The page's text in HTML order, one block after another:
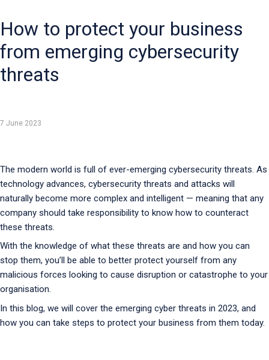
How to protect your business
from emerging cybersecurity
threats
7 June 2023
The modern world is full of ever-emerging cybersecurity threats. As
technology advances, cybersecurity threats and attacks will
naturally become more complex and intelligent — meaning that any
company should take responsibility to know how to counteract
these threats.
With the knowledge of what these threats are and how you can
stop them, you’ll be able to better protect yourself from any
malicious forces looking to cause disruption or catastrophe to your
organisation.
In this blog, we will cover the emerging cyber threats in 2023, and
how you can take steps to protect your business from them today.